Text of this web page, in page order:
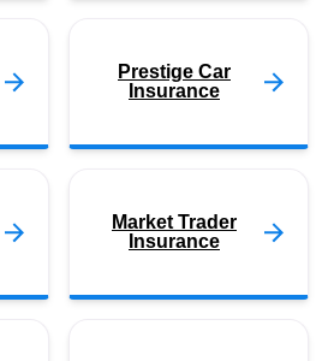
Prestige Car
Insurance
Market Trader
Insurance